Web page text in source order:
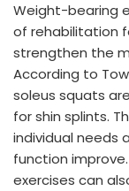
Weight-bearing
of rehabilitation
strengthen the
According to
soleus squats
for shin splints.
individual needs
function
exercises can